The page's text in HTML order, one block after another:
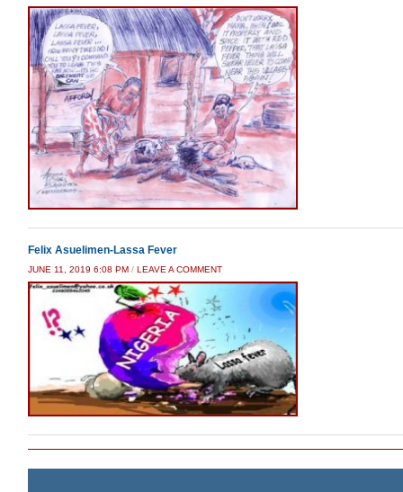
Felix Asuelimen-Lassa Fever
JUNE 11, 2019 6:08 PM / LEAVE A COMMENT